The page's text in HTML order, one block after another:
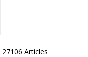
27106 Articles